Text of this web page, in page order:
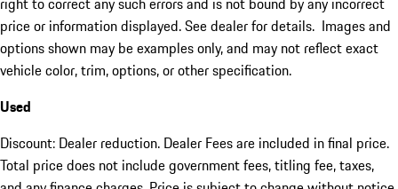
price or information displayed. See dealer for details. Images and
options shown may be examples only, and may not reflect exact
vehicle color, trim, options, or other specification.
Used
Discount: Dealer reduction. Dealer Fees are included in final price.
Total price does not include government fees, titling fee, taxes,